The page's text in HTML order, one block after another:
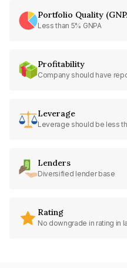
Portfolio Quality
Less than 5% GNPA
Profitability
Company should have
Leverage
Leverage should be less
Lenders
Diversified lender base
Rating
No downgrade in rating in